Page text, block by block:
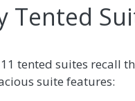
Tented
tented suites recall
suite features: